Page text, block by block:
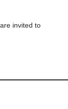
invited to